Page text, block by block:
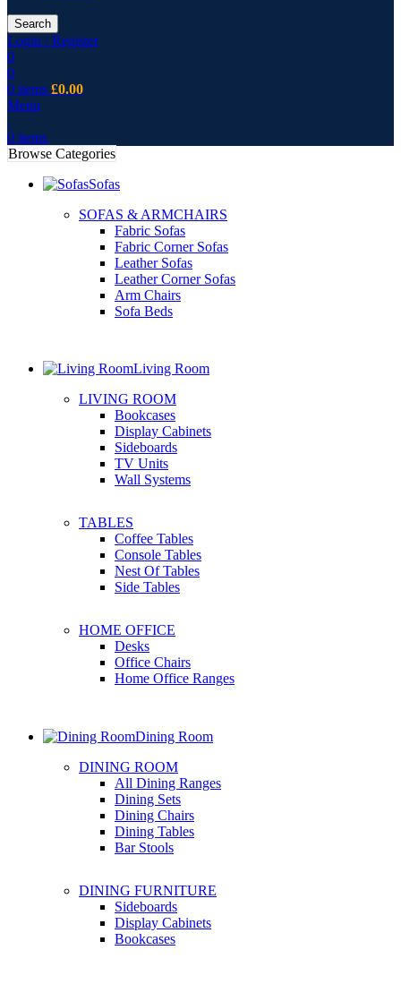
Search
Login / Register
0
0
0 items £0.00
Menu
0 items
Browse Categories
Sofas
SOFAS & ARMCHAIRS
Fabric Sofas
Fabric Corner Sofas
Leather Sofas
Leather Corner Sofas
Arm Chairs
Sofa Beds
Living Room
LIVING ROOM
Bookcases
Display Cabinets
Sideboards
TV Units
Wall Systems
TABLES
Coffee Tables
Console Tables
Nest Of Tables
Side Tables
HOME OFFICE
Desks
Office Chairs
Home Office Ranges
Dining Room
DINING ROOM
All Dining Ranges
Dining Sets
Dining Chairs
Dining Tables
Bar Stools
DINING FURNITURE
Sideboards
Display Cabinets
Bookcases